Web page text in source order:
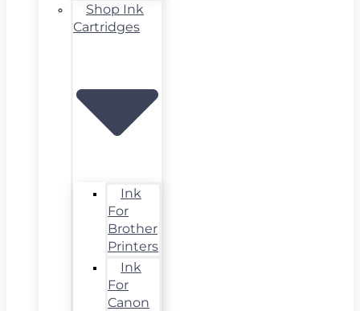
Shop Ink
Cartridges
Ink
For
Brother
Printers
Ink
For
Canon